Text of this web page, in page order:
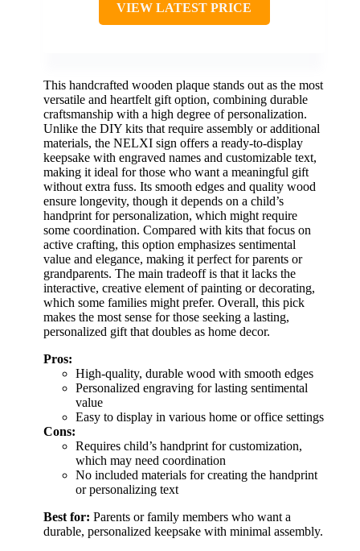
VIEW LATEST PRICE
This handcrafted wooden plaque stands out as the most
versatile and heartfelt gift option, combining durable
craftsmanship with a high degree of personalization.
Unlike the DIY kits that require assembly or additional
materials, the NELXI sign offers a ready-to-display
keepsake with engraved names and customizable text,
making it ideal for those who want a meaningful gift
without extra fuss. Its smooth edges and quality wood
ensure longevity, though it depends on a child’s
handprint for personalization, which might require
some coordination. Compared with kits that focus on
active crafting, this option emphasizes sentimental
value and elegance, making it perfect for parents or
grandparents. The main tradeoff is that it lacks the
interactive, creative element of painting or decorating,
which some families might prefer. Overall, this pick
makes the most sense for those seeking a lasting,
personalized gift that doubles as home decor.
Pros:
High-quality, durable wood with smooth edges
Personalized engraving for lasting sentimental
value
Easy to display in various home or office settings
Cons:
Requires child’s handprint for customization,
which may need coordination
No included materials for creating the handprint
or personalizing text
Best for: Parents or family members who want a
durable, personalized keepsake with minimal assembly.